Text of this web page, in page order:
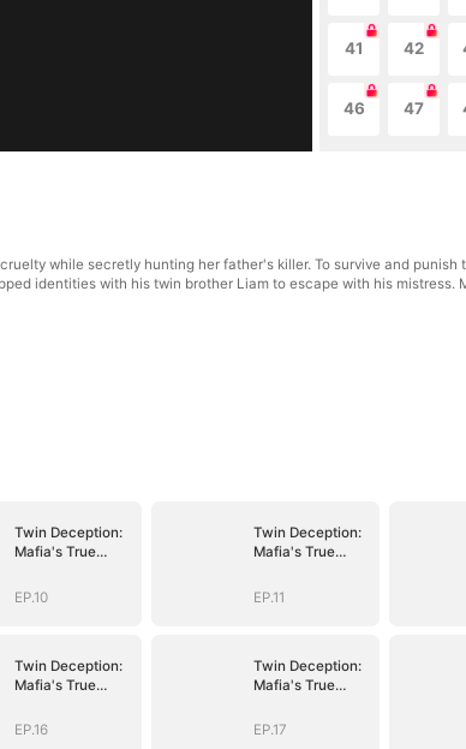
41 42
46 47
while secretly hunting her father's killer. To survive and punish
identities with his twin brother Liam to escape with his mistress.
Twin Deception:
Mafia's True
EP.10
Twin Deception:
Mafia's True
EP.11
Twin Deception:
Mafia's True
EP.16
Twin Deception:
Mafia's True
EP.17